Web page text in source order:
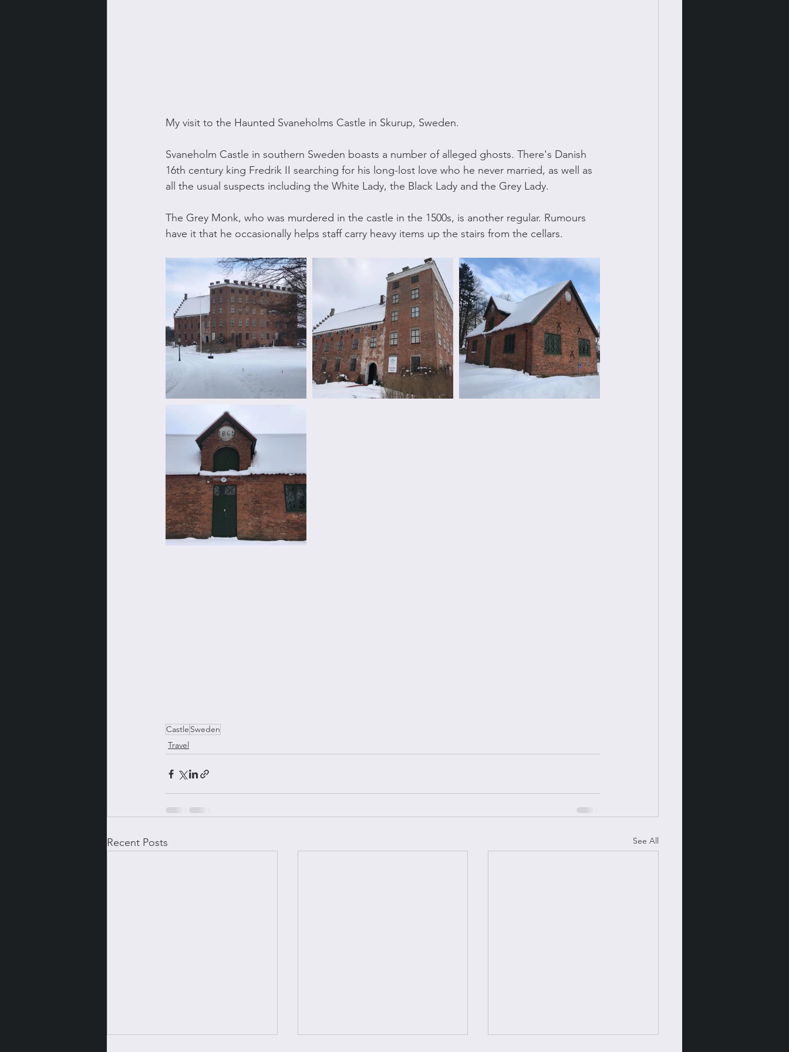
My visit to the Haunted Svaneholms Castle in Skurup, Sweden.
Svaneholm Castle in southern Sweden boasts a number of alleged ghosts. There's Danish
16th century king Fredrik II searching for his long-lost love who he never married, as well as
all the usual suspects including the White Lady, the Black Lady and the Grey Lady.
The Grey Monk, who was murdered in the castle in the 1500s, is another regular. Rumours
have it that he occasionally helps staff carry heavy items up the stairs from the cellars.
Castle Sweden
Travel
Recent Posts See All